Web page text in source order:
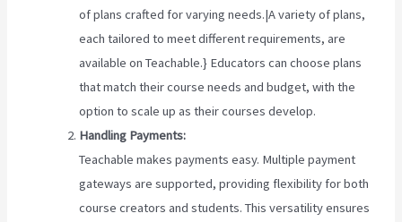
of plans crafted for varying needs.|A variety of plans,
each tailored to meet different requirements, are
available on Teachable.} Educators can choose plans
that match their course needs and budget, with the
option to scale up as their courses develop.
Handling Payments:
Teachable makes payments easy. Multiple payment
gateways are supported, providing flexibility for both
course creators and students. This versatility ensures